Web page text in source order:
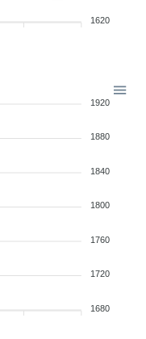
1620
1920
1880
1840
1800
1760
1720
1680